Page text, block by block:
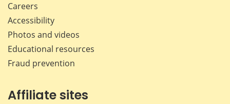
Careers
Accessibility
Photos and videos
Educational resources
Fraud prevention
Affiliate sites